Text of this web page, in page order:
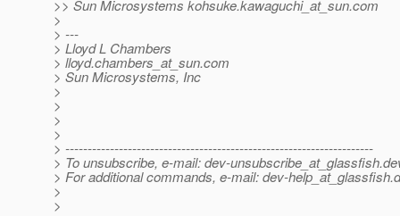
>> Sun Microsystems kohsuke.kawaguchi_at_sun.com
>
> ---
> Lloyd L Chambers
> lloyd.chambers_at_sun.com
> Sun Microsystems, Inc
>
>
>
>
> ---------------------------------------------------------------------
> To unsubscribe, e-mail: dev-unsubscribe_at_glassfish.
> For additional commands, e-mail: dev-help_at_glassfish.
>
>